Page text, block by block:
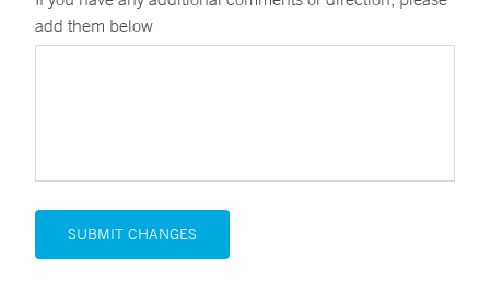
add them below
SUBMIT CHANGES